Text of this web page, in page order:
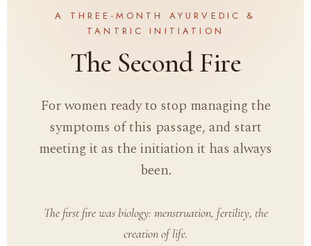
A THREE-MONTH AYURVEDIC &
TANTRIC INITIATION
The Second Fire
For women ready to stop managing the
symptoms of this passage, and start
meeting it as the initiation it has always
been.
The first fire was biology: menstruation, fertility, the
creation of life.